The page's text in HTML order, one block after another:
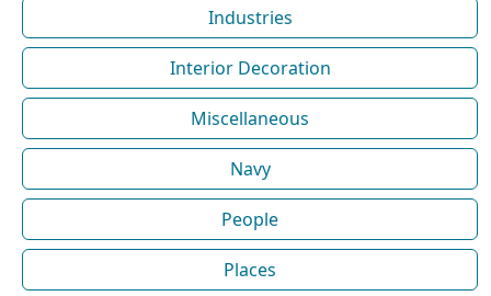
Industries
Interior Decoration
Miscellaneous
Navy
People
Places